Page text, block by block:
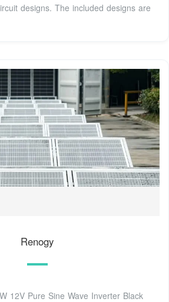
designs. The included designs are
Renogy
12V Pure Sine Wave Inverter Black